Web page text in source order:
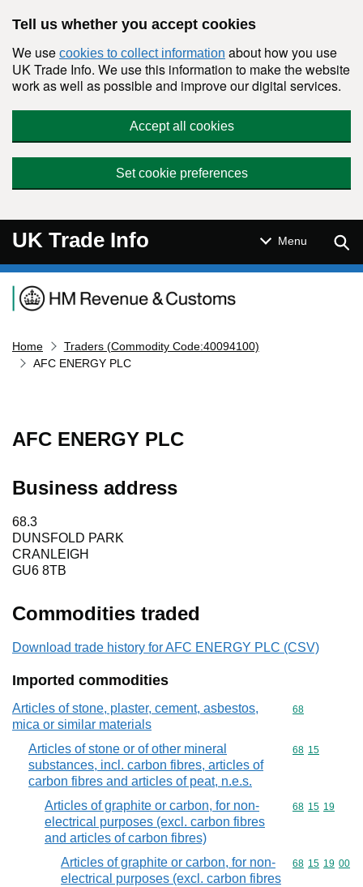
Tell us whether you accept cookies
We use cookies to collect information about how you use
UK Trade Info. We use this information to make the website
work as well as possible and improve our digital services.
Accept all cookies
Set cookie preferences
UK Trade Info Menu
Navigation menu
Home
Traders (Commodity Code:40094100)
AFC ENERGY PLC
AFC ENERGY PLC
Business address
68.3
DUNSFOLD PARK
CRANLEIGH
GU6 8TB
Commodities traded
Download trade history for AFC ENERGY PLC (CSV)
Imported commodities
Articles of stone, plaster, cement, asbestos,
mica or similar materials
Commodity
68
Articles of stone or of other mineral
substances, incl. carbon fibres, articles of
carbon fibres and articles of peat, n.e.s.
Commodity
68 15
Articles of graphite or carbon, for non-
electrical purposes (excl. carbon fibres
and articles of carbon fibres)
Commodity
68 15 19
Articles of graphite or carbon, for non-
electrical purposes (excl. carbon fibres
Commodity
68 15 19 00